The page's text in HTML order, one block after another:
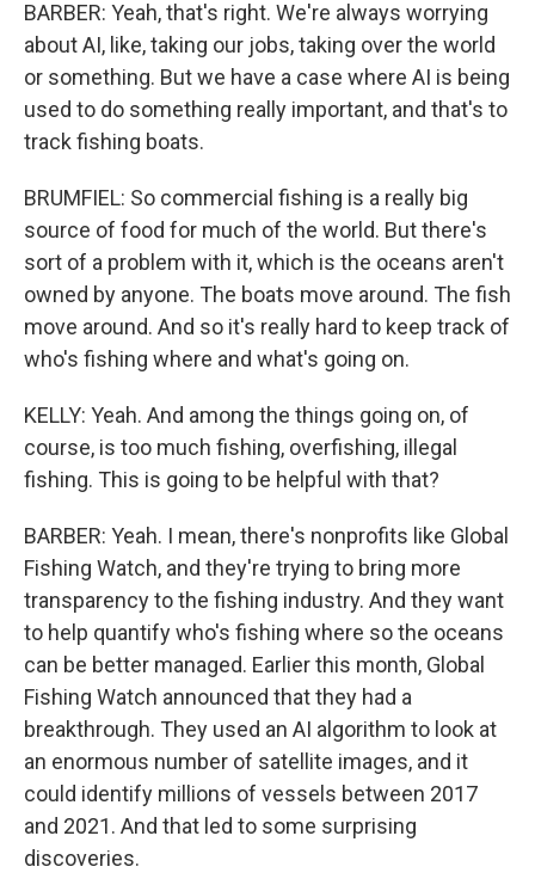
BARBER: Yeah, that's right. We're always worrying
about AI, like, taking our jobs, taking over the world
or something. But we have a case where AI is being
used to do something really important, and that's to
track fishing boats.
BRUMFIEL: So commercial fishing is a really big
source of food for much of the world. But there's
sort of a problem with it, which is the oceans aren't
owned by anyone. The boats move around. The fish
move around. And so it's really hard to keep track of
who's fishing where and what's going on.
KELLY: Yeah. And among the things going on, of
course, is too much fishing, overfishing, illegal
fishing. This is going to be helpful with that?
BARBER: Yeah. I mean, there's nonprofits like Global
Fishing Watch, and they're trying to bring more
transparency to the fishing industry. And they want
to help quantify who's fishing where so the oceans
can be better managed. Earlier this month, Global
Fishing Watch announced that they had a
breakthrough. They used an AI algorithm to look at
an enormous number of satellite images, and it
could identify millions of vessels between 2017
and 2021. And that led to some surprising
discoveries.